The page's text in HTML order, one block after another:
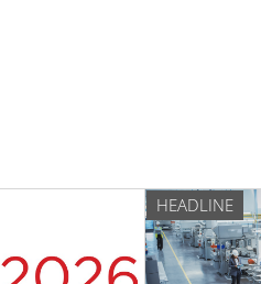
HEADLINE